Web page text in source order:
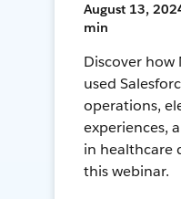
August 13,
min
Discover
used
operations,
experiences,
in healthcare
this webinar.